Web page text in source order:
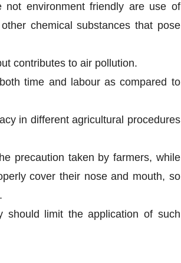
environment friendly are use of
chemical substances that pose
contributes to air pollution.
time and labour as compared to
in different agricultural procedures
precaution taken by farmers, while
cover their nose and mouth, so
should limit the application of such